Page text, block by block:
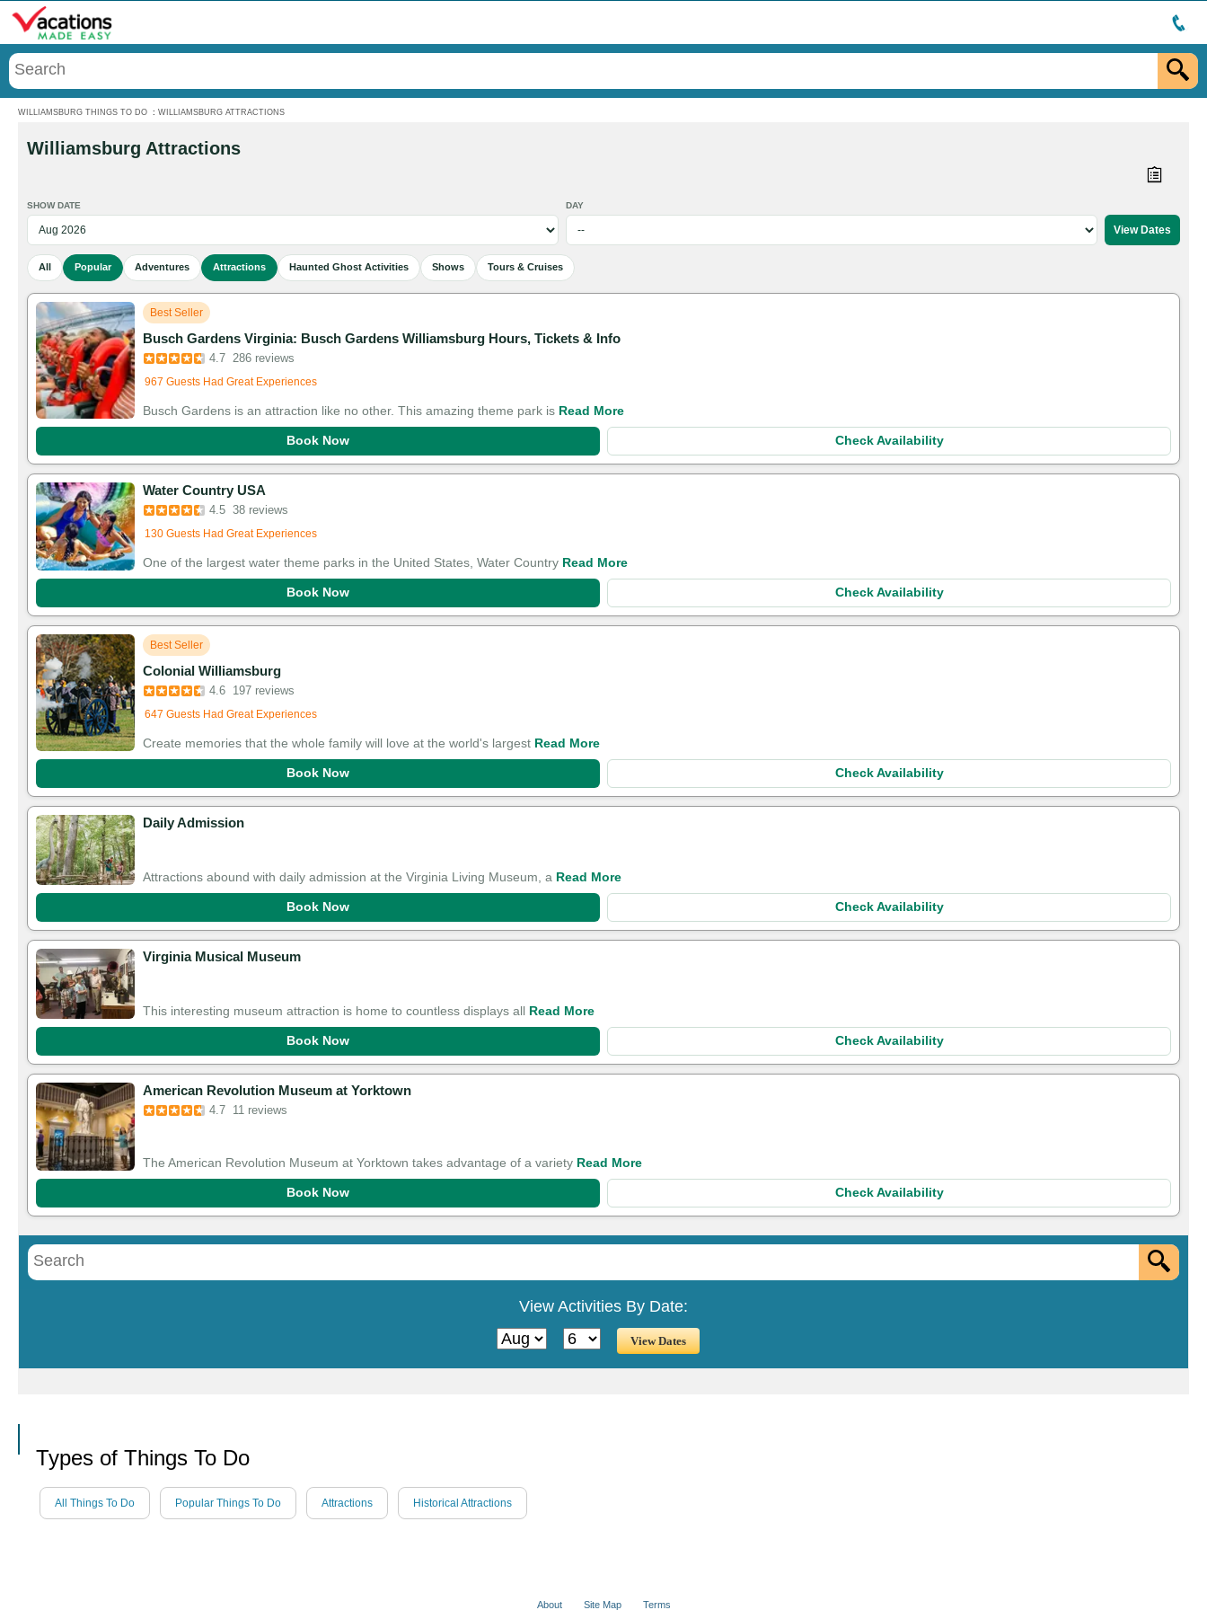
WILLIAMSBURG THINGS TO DO : WILLIAMSBURG ATTRACTIONS
Menu
Williamsburg Attractions
SHOW DATE DAY
All Popular Adventures Attractions Haunted Ghost Activities Shows Tours & Cruises
Best Seller
Busch Gardens Virginia: Busch Gardens Williamsburg Hours, Tickets & Info
4.7 286 reviews
Added to cart 265 times in the last 30 days
967 Guests Had Great Experiences
Busch Gardens is an attraction like no other. This amazing theme park is Read More
Book Now Check Availability
Water Country USA
4.5 38 reviews
Added to cart 35 times in the last 30 days
130 Guests Had Great Experiences
One of the largest water theme parks in the United States, Water Country Read More
Book Now Check Availability
Best Seller
Colonial Williamsburg
4.6 197 reviews
Added to cart 122 times in the last 30 days
647 Guests Had Great Experiences
Create memories that the whole family will love at the world's largest Read More
Book Now Check Availability
Daily Admission
Attractions abound with daily admission at the Virginia Living Museum, a Read More
Book Now Check Availability
Virginia Musical Museum
This interesting museum attraction is home to countless displays all Read More
Book Now Check Availability
American Revolution Museum at Yorktown
4.7 11 reviews
The American Revolution Museum at Yorktown takes advantage of a variety Read More
Book Now Check Availability
View Activities By Date:
Types of Things To Do
All Things To Do Popular Things To Do Attractions Historical Attractions
About Site Map Terms